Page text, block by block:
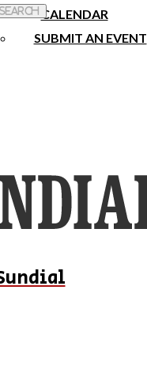
CALENDAR
SUBMIT AN EVENT